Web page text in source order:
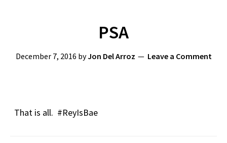
PSA
December 7, 2016 byJon Del Arroz Leave a Comment
That is all. #ReyIsBae